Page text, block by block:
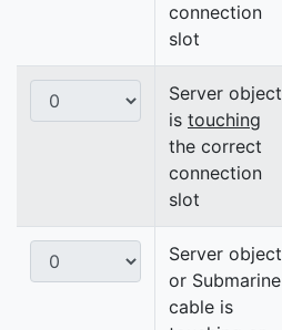
connection
slot
Server object
is touching
the correct
connection
slot
Server object
or Submarine
cable is